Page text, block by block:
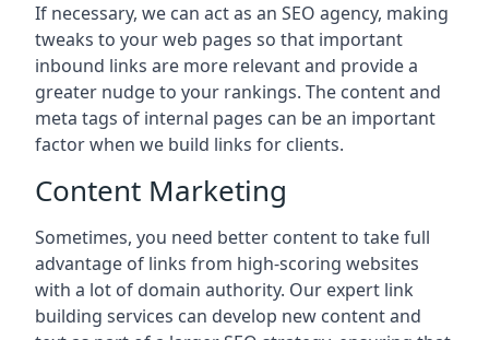
If necessary, we can act as an SEO agency, making
tweaks to your web pages so that important
inbound links are more relevant and provide a
greater nudge to your rankings. The content and
meta tags of internal pages can be an important
factor when we build links for clients.
Content Marketing
Sometimes, you need better content to take full
advantage of links from high-scoring websites
with a lot of domain authority. Our expert link
building services can develop new content and